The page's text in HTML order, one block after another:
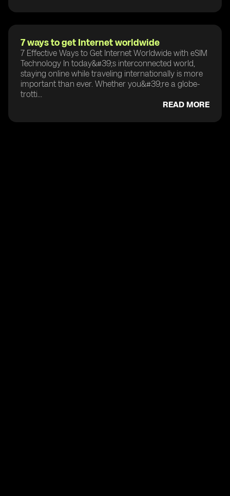
7 ways to get Internet worldwide
7 Effective Ways to Get Internet Worldwide with eSIM
Technology In today&#39;s interconnected world,
staying online while traveling internationally is more
important than ever. Whether you&#39;re a globe-
trotti...
READ MORE